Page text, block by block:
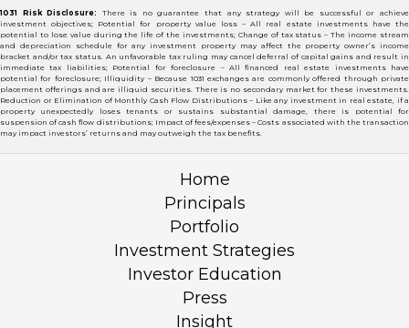
1031 Risk Disclosure:
There is no guarantee that any strategy will be successful or achieve
investment objectives; Potential for property value loss – All real estate investments have the
potential to lose value during the life of the investments; Change of tax status – The income stream
and depreciation schedule for any investment property may affect the property owner’s income
bracket and/or tax status. An unfavorable tax ruling may cancel deferral of capital gains and result in
immediate tax liabilities; Potential for foreclosure – All financed real estate investments have
potential for foreclosure; Illiquidity – Because 1031 exchanges are commonly offered through private
placement offerings and are illiquid securities. There is no secondary market for these investments.
Reduction or Elimination of Monthly Cash Flow Distributions – Like any investment in real estate, if a
property unexpectedly loses tenants or sustains substantial damage, there is potential for
suspension of cash flow distributions; Impact of fees/expenses – Costs associated with the transaction
may impact investors’ returns and may outweigh the tax benefits.
Home
Principals
Portfolio
Investment Strategies
Investor Education
Press
Insight